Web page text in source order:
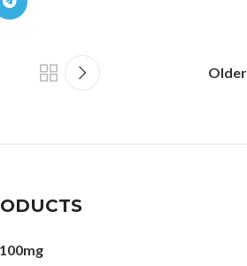
Older